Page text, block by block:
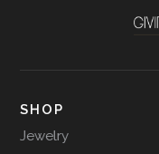
SHOP
Jewelry